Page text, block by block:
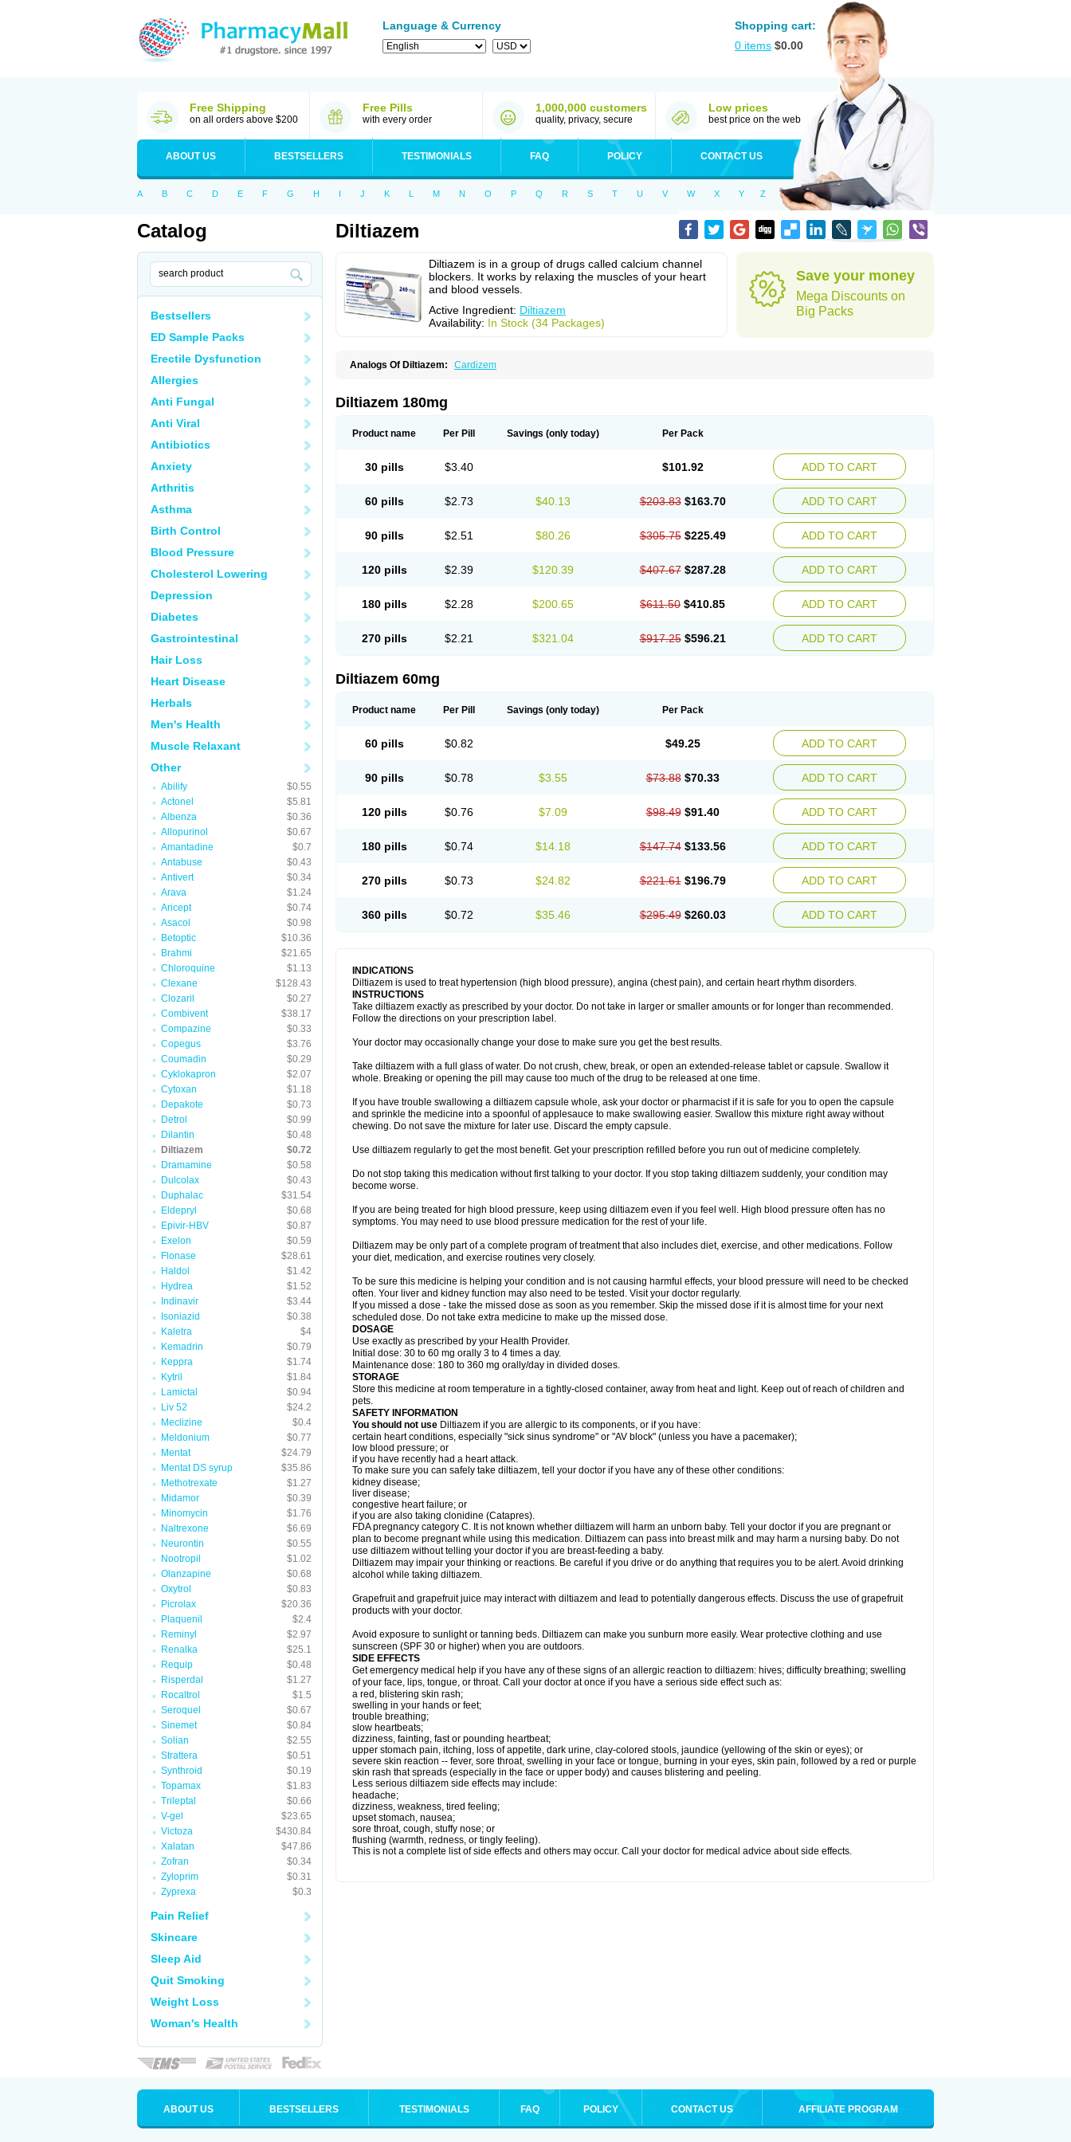
Language & Currency
Shopping cart:
0 items $0.00
Free Shipping
on all orders above $200
Free Pills
with every order
1,000,000 customers
quality, privacy, secure
Low prices
best price on the web
ABOUT US BESTSELLERS TESTIMONIALS FAQ POLICY CONTACT US
A B C D E F G H I J K L M N O P Q R S T U V W X Y Z
Catalog
Bestsellers
ED Sample Packs
Erectile Dysfunction
Allergies
Anti Fungal
Anti Viral
Antibiotics
Anxiety
Arthritis
Asthma
Birth Control
Blood Pressure
Cholesterol Lowering
Depression
Diabetes
Gastrointestinal
Hair Loss
Heart Disease
Herbals
Men's Health
Muscle Relaxant
Other
Abilify
$0.55
Actonel
$5.81
Albenza
$0.36
Allopurinol
$0.67
Amantadine
$0.7
Antabuse
$0.43
Antivert
$0.34
Arava
$1.24
Aricept
$0.74
Asacol
$0.98
Betoptic
$10.36
Brahmi
$21.65
Chloroquine
$1.13
Clexane
$128.43
Clozaril
$0.27
Combivent
$38.17
Compazine
$0.33
Copegus
$3.76
Coumadin
$0.29
Cyklokapron
$2.07
Cytoxan
$1.18
Depakote
$0.73
Detrol
$0.99
Dilantin
$0.48
Diltiazem
$0.72
Dramamine
$0.58
Dulcolax
$0.43
Duphalac
$31.54
Eldepryl
$0.68
Epivir-HBV
$0.87
Exelon
$0.59
Flonase
$28.61
Haldol
$1.42
Hydrea
$1.52
Indinavir
$3.44
Isoniazid
$0.38
Kaletra
$4
Kemadrin
$0.79
Keppra
$1.74
Kytril
$1.84
Lamictal
$0.94
Liv 52
$24.2
Meclizine
$0.4
Meldonium
$0.77
Mentat
$24.79
Mentat DS syrup
$35.86
Methotrexate
$1.27
Midamor
$0.39
Minomycin
$1.76
Naltrexone
$6.69
Neurontin
$0.55
Nootropil
$1.02
Olanzapine
$0.68
Oxytrol
$0.83
Picrolax
$20.36
Plaquenil
$2.4
Reminyl
$2.97
Renalka
$25.1
Requip
$0.48
Risperdal
$1.27
Rocaltrol
$1.5
Seroquel
$0.67
Sinemet
$0.84
Solian
$2.55
Strattera
$0.51
Synthroid
$0.19
Topamax
$1.83
Trileptal
$0.66
V-gel
$23.65
Victoza
$430.84
Xalatan
$47.86
Zofran
$0.34
Zyloprim
$0.31
Zyprexa
$0.3
Pain Relief
Skincare
Sleep Aid
Quit Smoking
Weight Loss
Woman's Health
Diltiazem
Diltiazem is in a group of drugs called calcium channel
blockers. It works by relaxing the muscles of your heart
and blood vessels.
Active Ingredient: Diltiazem
Availability: In Stock (34 Packages)
Save your money
Mega Discounts on
Big Packs
Analogs Of Diltiazem: Cardizem
Diltiazem 180mg
Product name Per Pill Savings (only today) Per Pack
30 pills $3.40 $101.92 ADD TO CART
60 pills $2.73 $40.13 $203.83 $163.70 ADD TO CART
90 pills $2.51 $80.26 $305.75 $225.49 ADD TO CART
120 pills $2.39 $120.39 $407.67 $287.28 ADD TO CART
180 pills $2.28 $200.65 $611.50 $410.85 ADD TO CART
270 pills $2.21 $321.04 $917.25 $596.21 ADD TO CART
Diltiazem 60mg
Product name Per Pill Savings (only today) Per Pack
60 pills $0.82 $49.25 ADD TO CART
90 pills $0.78 $3.55 $73.88 $70.33 ADD TO CART
120 pills $0.76 $7.09 $98.49 $91.40 ADD TO CART
180 pills $0.74 $14.18 $147.74 $133.56 ADD TO CART
270 pills $0.73 $24.82 $221.61 $196.79 ADD TO CART
360 pills $0.72 $35.46 $295.49 $260.03 ADD TO CART
INDICATIONS
Diltiazem is used to treat hypertension (high blood pressure), angina (chest pain), and certain heart rhythm disorders.
INSTRUCTIONS
Take diltiazem exactly as prescribed by your doctor. Do not take in larger or smaller amounts or for longer than recommended.
Follow the directions on your prescription label.
Your doctor may occasionally change your dose to make sure you get the best results.
Take diltiazem with a full glass of water. Do not crush, chew, break, or open an extended-release tablet or capsule. Swallow it
whole. Breaking or opening the pill may cause too much of the drug to be released at one time.
If you have trouble swallowing a diltiazem capsule whole, ask your doctor or pharmacist if it is safe for you to open the capsule
and sprinkle the medicine into a spoonful of applesauce to make swallowing easier. Swallow this mixture right away without
chewing. Do not save the mixture for later use. Discard the empty capsule.
Use diltiazem regularly to get the most benefit. Get your prescription refilled before you run out of medicine completely.
Do not stop taking this medication without first talking to your doctor. If you stop taking diltiazem suddenly, your condition may
become worse.
If you are being treated for high blood pressure, keep using diltiazem even if you feel well. High blood pressure often has no
symptoms. You may need to use blood pressure medication for the rest of your life.
Diltiazem may be only part of a complete program of treatment that also includes diet, exercise, and other medications. Follow
your diet, medication, and exercise routines very closely.
To be sure this medicine is helping your condition and is not causing harmful effects, your blood pressure will need to be checked
often. Your liver and kidney function may also need to be tested. Visit your doctor regularly.
If you missed a dose - take the missed dose as soon as you remember. Skip the missed dose if it is almost time for your next
scheduled dose. Do not take extra medicine to make up the missed dose.
DOSAGE
Use exactly as prescribed by your Health Provider.
Initial dose: 30 to 60 mg orally 3 to 4 times a day.
Maintenance dose: 180 to 360 mg orally/day in divided doses.
STORAGE
Store this medicine at room temperature in a tightly-closed container, away from heat and light. Keep out of reach of children and
pets.
SAFETY INFORMATION
You should not use Diltiazem if you are allergic to its components, or if you have:
certain heart conditions, especially "sick sinus syndrome" or "AV block" (unless you have a pacemaker);
low blood pressure; or
if you have recently had a heart attack.
To make sure you can safely take diltiazem, tell your doctor if you have any of these other conditions:
kidney disease;
liver disease;
congestive heart failure; or
if you are also taking clonidine (Catapres).
FDA pregnancy category C. It is not known whether diltiazem will harm an unborn baby. Tell your doctor if you are pregnant or
plan to become pregnant while using this medication. Diltiazem can pass into breast milk and may harm a nursing baby. Do not
use diltiazem without telling your doctor if you are breast-feeding a baby.
Diltiazem may impair your thinking or reactions. Be careful if you drive or do anything that requires you to be alert. Avoid drinking
alcohol while taking diltiazem.
Grapefruit and grapefruit juice may interact with diltiazem and lead to potentially dangerous effects. Discuss the use of grapefruit
products with your doctor.
Avoid exposure to sunlight or tanning beds. Diltiazem can make you sunburn more easily. Wear protective clothing and use
sunscreen (SPF 30 or higher) when you are outdoors.
SIDE EFFECTS
Get emergency medical help if you have any of these signs of an allergic reaction to diltiazem: hives; difficulty breathing; swelling
of your face, lips, tongue, or throat. Call your doctor at once if you have a serious side effect such as:
a red, blistering skin rash;
swelling in your hands or feet;
trouble breathing;
slow heartbeats;
dizziness, fainting, fast or pounding heartbeat;
upper stomach pain, itching, loss of appetite, dark urine, clay-colored stools, jaundice (yellowing of the skin or eyes); or
severe skin reaction -- fever, sore throat, swelling in your face or tongue, burning in your eyes, skin pain, followed by a red or purple
skin rash that spreads (especially in the face or upper body) and causes blistering and peeling.
Less serious diltiazem side effects may include:
headache;
dizziness, weakness, tired feeling;
upset stomach, nausea;
sore throat, cough, stuffy nose; or
flushing (warmth, redness, or tingly feeling).
This is not a complete list of side effects and others may occur. Call your doctor for medical advice about side effects.
ABOUT US BESTSELLERS TESTIMONIALS FAQ POLICY CONTACT US AFFILIATE PROGRAM